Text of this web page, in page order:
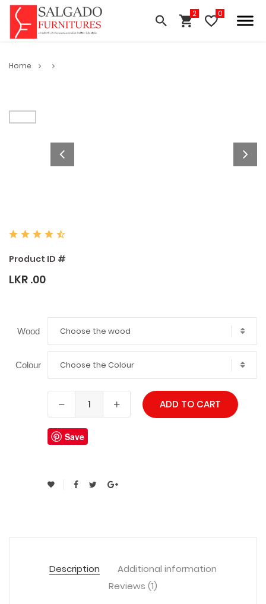
Home
Product ID #
LKR .00
Wood Choose the wood
Colour Choose the Colour
ADD TO CART
Save
Description
Additional information
Reviews (1)